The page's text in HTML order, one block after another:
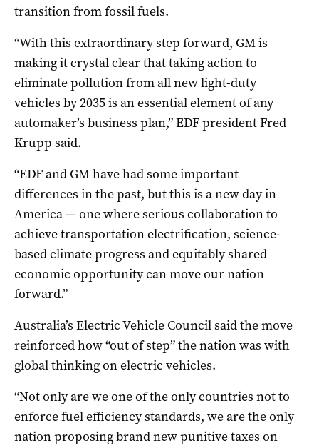
transition from fossil fuels.
“With this extraordinary step forward, GMis
making it crystal clear that taking action to
eliminate pollution from all new light-duty
vehicles by 2035 is an essential element of any
automaker’s business plan,” EDF president Fred
Krupp said.
“EDF and GMhave had some important
differences in the past, but this is a new day in
America — one where serious collaboration to
achieve transportation electrification, science-
based climate progress and equitably shared
economic opportunity can move our nation
forward.”
Australia’s Electric Vehicle Council said the move
reinforced how “out of step” the nation was with
global thinking on electric vehicles.
“Not only are we one of the only countries not to
enforce fuel efficiency standards, we are the only
nation proposing brand new punitive taxes on